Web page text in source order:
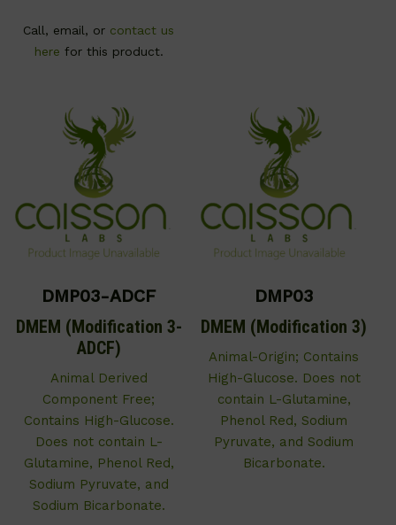
Call, email, or contact us
here for this product.
DMP03-ADCF
DMEM (Modification 3-
ADCF)
Animal Derived
Component Free;
Contains High-Glucose.
Does not contain L-
Glutamine, Phenol Red,
Sodium Pyruvate, and
Sodium Bicarbonate.
DMP03
DMEM (Modification 3)
Animal-Origin; Contains
High-Glucose. Does not
contain L-Glutamine,
Phenol Red, Sodium
Pyruvate, and Sodium
Bicarbonate.